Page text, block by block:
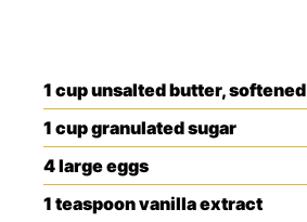
1 cupunsalted butter, softened
1 cupgranulated sugar
4largeeggs
1 teaspoonvanilla extract